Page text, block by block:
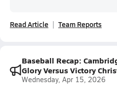
Read Article Team Reports
Baseball Recap:
Glory Versus Victory
Wednesday, Apr 15, 2026